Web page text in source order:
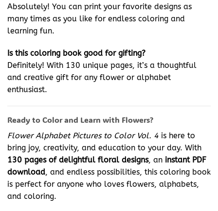
Absolutely! You can print your favorite designs as
many times as you like for endless coloring and
learning fun.
Is this coloring book good for gifting?
Definitely! With 130 unique pages, it’s a thoughtful
and creative gift for any flower or alphabet
enthusiast.
Ready to Color and Learn with Flowers?
Flower Alphabet Pictures to Color Vol. 4 is here to
bring joy, creativity, and education to your day. With
130 pages of delightful floral designs, an instant PDF
download, and endless possibilities, this coloring book
is perfect for anyone who loves flowers, alphabets,
and coloring.